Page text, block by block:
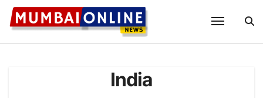
Skip
content
India